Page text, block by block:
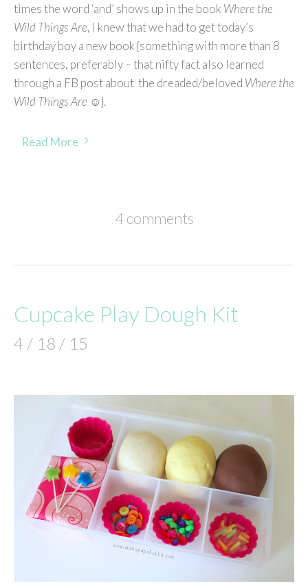
times the word ‘and’ shows up in the book Where the
Wild Things Are, I knew that we had to get today’s
birthday boy a new book {something with more than 8
sentences, preferably – that nifty fact also learned
through a FB post about the dreaded/beloved Where the
Wild Things Are ☺}.
Read More
4 comments
Cupcake Play Dough Kit
4 / 18 / 15